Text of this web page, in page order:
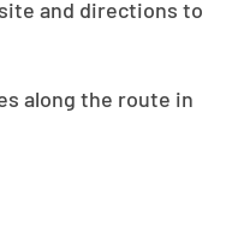
and directions to
along the route in